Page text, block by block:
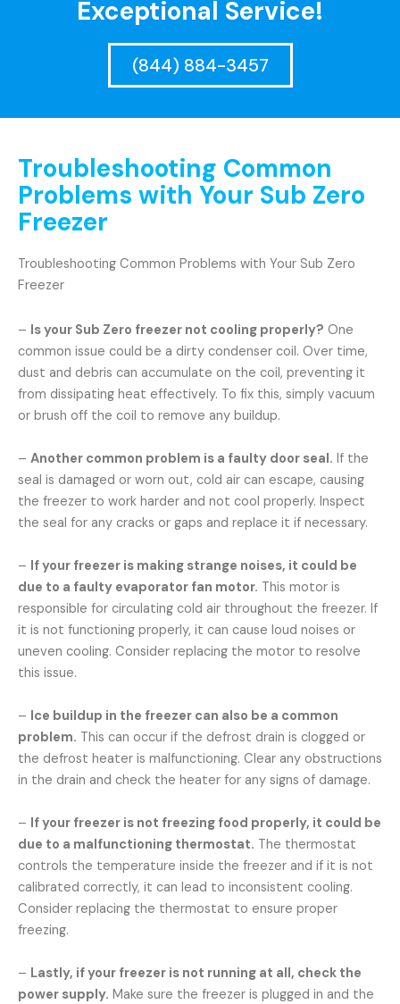
Exceptional Service!
(844) 884-3457
Troubleshooting Common
Problems with Your Sub Zero
Freezer
Troubleshooting Common Problems with Your Sub Zero
Freezer
– Is your Sub Zero freezer not cooling properly? One
common issue could be a dirty condenser coil. Over time,
dust and debris can accumulate on the coil, preventing it
from dissipating heat effectively. To fix this, simply vacuum
or brush off the coil to remove any buildup.
– Another common problem is a faulty door seal. If the
seal is damaged or worn out, cold air can escape, causing
the freezer to work harder and not cool properly. Inspect
the seal for any cracks or gaps and replace it if necessary.
– If your freezer is making strange noises, it could be
due to a faulty evaporator fan motor. This motor is
responsible for circulating cold air throughout the freezer. If
it is not functioning properly, it can cause loud noises or
uneven cooling. Consider replacing the motor to resolve
this issue.
– Ice buildup in the freezer can also be a common
problem. This can occur if the defrost drain is clogged or
the defrost heater is malfunctioning. Clear any obstructions
in the drain and check the heater for any signs of damage.
– If your freezer is not freezing food properly, it could be
due to a malfunctioning thermostat. The thermostat
controls the temperature inside the freezer and if it is not
calibrated correctly, it can lead to inconsistent cooling.
Consider replacing the thermostat to ensure proper
freezing.
– Lastly, if your freezer is not running at all, check the
power supply. Make sure the freezer is plugged in and the